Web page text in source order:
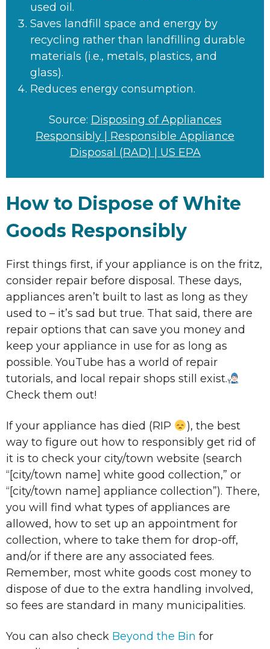
used oil.
Saves landfill space and energy by
recycling rather than landfilling durable
materials (i.e., metals, plastics, and
glass).
Reduces energy consumption.
Source: Disposing of Appliances
Responsibly | Responsible Appliance
Disposal (RAD) | US EPA
How to Dispose of White
Goods Responsibly
First things first, if your appliance is on the fritz,
consider repair before disposal. These days,
appliances aren’t built to last as long as they
used to – it’s sad but true. That said, there are
repair options that can save you money and
keep your appliance in use for as long as
possible. YouTube has a world of repair
tutorials, and local repair shops still exist.
Check them out!
If your appliance has died (RIP
), the best
way to figure out how to responsibly get rid of
it is to check your city/town website (search
“[city/town name] white good collection,” or
“[city/town name] appliance collection”). There,
you will find what types of appliances are
allowed, how to set up an appointment for
collection, where to take them for drop-off,
and/or if there are any associated fees.
Remember, most white goods cost money to
dispose of due to the extra handling involved,
so fees are standard in many municipalities.
You can also check Beyond the Bin for